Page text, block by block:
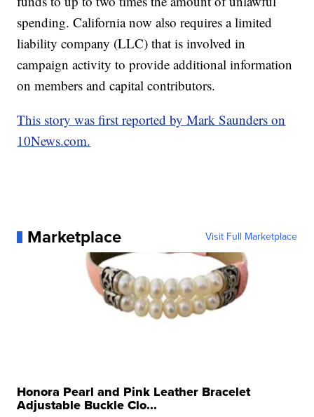
spending. California now also requires a limited
liability company (LLC) that is involved in
campaign activity to provide additional information
on members and capital contributors.
This story was first reported by Mark Saunders on
10News.com.
Marketplace Visit Full Marketplace
Honora Pearl and Pink Leather Bracelet
Adjustable Buckle Clo...